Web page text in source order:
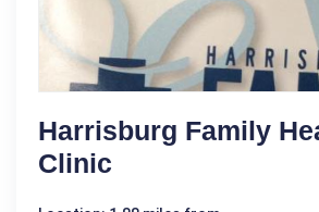
Harrisburg Family
Clinic